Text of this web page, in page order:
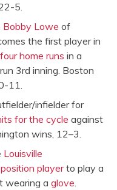
5.
Bobby Lowe of
the first player in
four home runs in a
3rd inning. Boston
11.
infielder for
for the cycle against
wins, 12–3.
Louisville
position playerto play a
wearing a glove.